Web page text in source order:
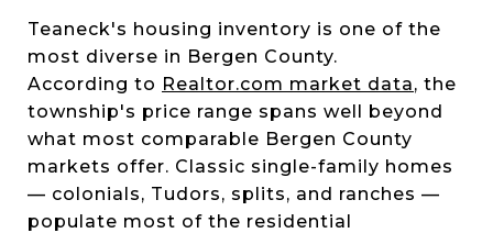
Teaneck's housing inventory is one of the
most diverse in Bergen County.
According to Realtor.com market data, the
township's price range spans well beyond
what most comparable Bergen County
markets offer. Classic single-family homes
— colonials, Tudors, splits, and ranches —
populate most of the residential